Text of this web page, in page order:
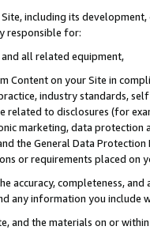
including its
responsible for:
all related equipment,
Content on your Site in
industry standards,
to disclosures (for
marketing, data
the General Data
or requirements placed on
accuracy, completeness,
any information you include
and the materials on or